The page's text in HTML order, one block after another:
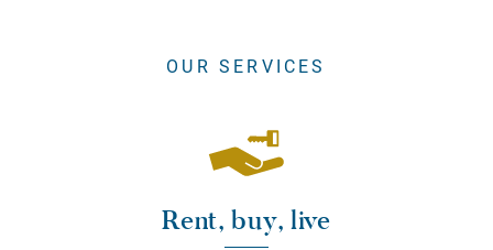
OUR SERVICES
Rent, buy, live